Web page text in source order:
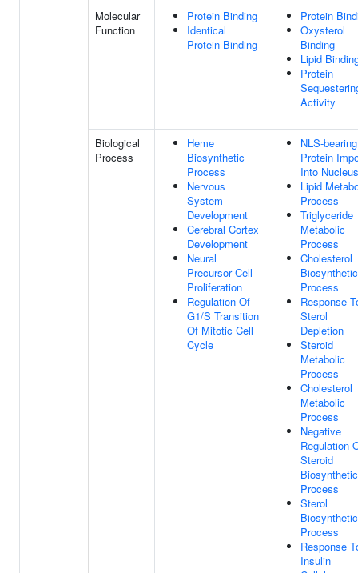
Molecular
Function
Protein Binding
Identical
Protein Binding
Protein
Oxysterol
Binding
Lipid
Protein
Activity
Biological
Process
Heme
Biosynthetic
Process
Nervous
System
Development
Cerebral Cortex
Development
Neural
Precursor Cell
Proliferation
Regulation Of
G1/S Transition
Of Mitotic Cell
Cycle
NLS-bearing
Protein
Into Nucleus
Lipid
Process
Triglyceride
Metabolic
Process
Cholesterol
Biosynthetic
Process
Response
Sterol
Depletion
Steroid
Metabolic
Process
Cholesterol
Metabolic
Process
Negative
Regulation
Steroid
Biosynthetic
Process
Sterol
Biosynthetic
Process
Response
Insulin